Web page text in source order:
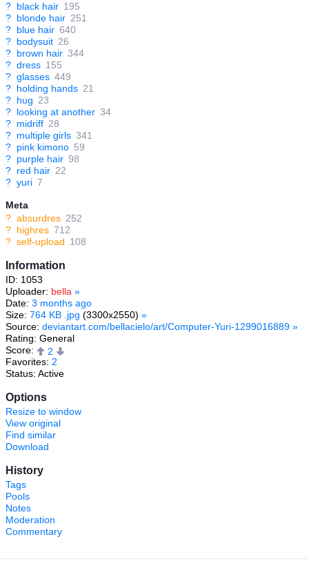
? black hair 195
? blonde hair 251
? blue hair 640
? bodysuit 26
? brown hair 344
? dress 155
? glasses 449
? holding hands 21
? hug 23
? looking at another 34
? midriff 28
? multiple girls 341
? pink kimono 59
? purple hair 98
? red hair 22
? yuri 7
Meta
? absurdres 252
? highres 712
? self-upload 108
Information
ID: 1053
Uploader: bella »
Date: 3 months ago
Size: 764 KB .jpg (3300x2550) »
Source: deviantart.com/bellacielo/art/Computer-Yuri-1299016889 »
Rating: General
Score:
2
Favorites: 2
Status: Active
Options
Resize to window
View original
Find similar
Download
History
Tags
Pools
Notes
Moderation
Commentary